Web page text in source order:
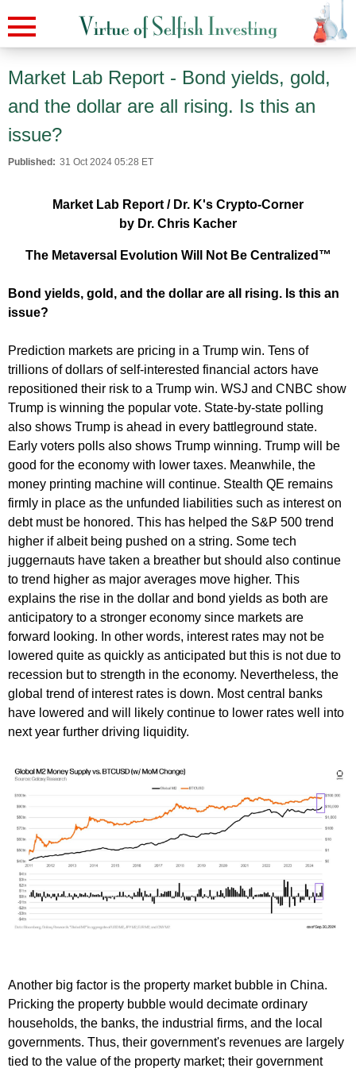
Market Lab Report - Bond yields, gold,
and the dollar are all rising. Is this an
issue?
Published: 31 Oct 2024 05:28 ET
Market Lab Report / Dr. K's Crypto-Corner
by Dr. Chris Kacher
The Metaversal Evolution Will Not Be Centralized™
Bond yields, gold, and the dollar are all rising. Is this an
issue?
Prediction markets are pricing in a Trump win. Tens of
trillions of dollars of self-interested financial actors have
repositioned their risk to a Trump win. WSJ and CNBC show
Trump is winning the popular vote. State-by-state polling
also shows Trump is ahead in every battleground state.
Early voters polls also shows Trump winning. Trump will be
good for the economy with lower taxes. Meanwhile, the
money printing machine will continue. Stealth QE remains
firmly in place as the unfunded liabilities such as interest on
debt must be honored. This has helped the S&P 500 trend
higher if albeit being pushed on a string. Some tech
juggernauts have taken a breather but should also continue
to trend higher as major averages move higher. This
explains the rise in the dollar and bond yields as both are
anticipatory to a stronger economy since markets are
forward looking. In other words, interest rates may not be
lowered quite as quickly as anticipated but this is not due to
recession but to strength in the economy. Nevertheless, the
global trend of interest rates is down. Most central banks
have lowered and will likely continue to lower rates well into
next year further driving liquidity.
Another big factor is the property market bubble in China.
Pricking the property bubble would decimate ordinary
households, the banks, the industrial firms, and the local
governments. Thus, their government's revenues are largely
tied to the value of the property market; their government